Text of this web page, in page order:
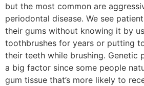
but the most common are
periodontal disease. We see
their gums without knowing it by
toothbrushes for years or putting
their teeth while brushing. Genetic
a big factor since some people
gum tissue that’s more likely to